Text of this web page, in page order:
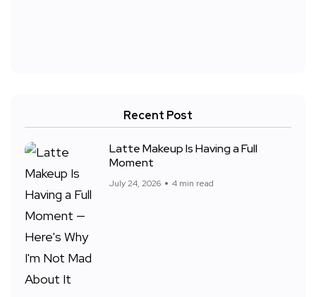
Recent Post
Latte Makeup Is Having a Full
Moment
July 24, 2026 4 min read